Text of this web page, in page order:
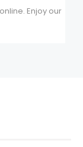
Enjoy our